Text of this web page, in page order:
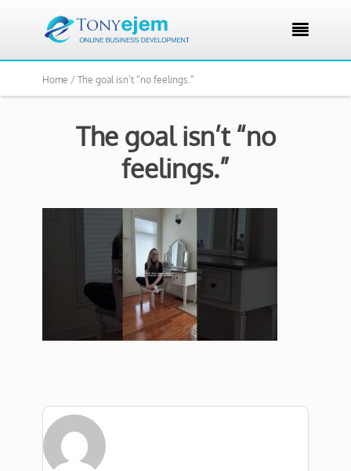

Home / The goal isn’t “no feelings.”
The goal isn’t “no
feelings.”